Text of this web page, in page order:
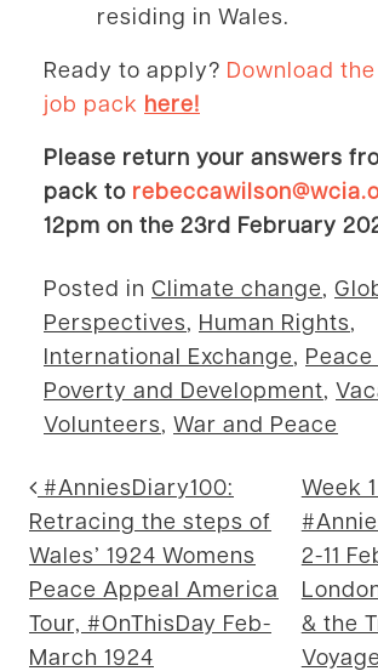
residing in Wales.
Ready to apply? Download
job pack here!
Please return your answers
pack to
12pm on the 23rd February
Posted in Climate change,
Perspectives, Human Rights,
International Exchange,
Poverty and Development,
Volunteers, War and Peace
Post
#AnniesDiary100:
Retracing the steps of
Wales’ 1924 Womens
Peace Appeal America
Tour, #OnThisDay Feb-
March 1924
Week
2-11
& the
Voyage